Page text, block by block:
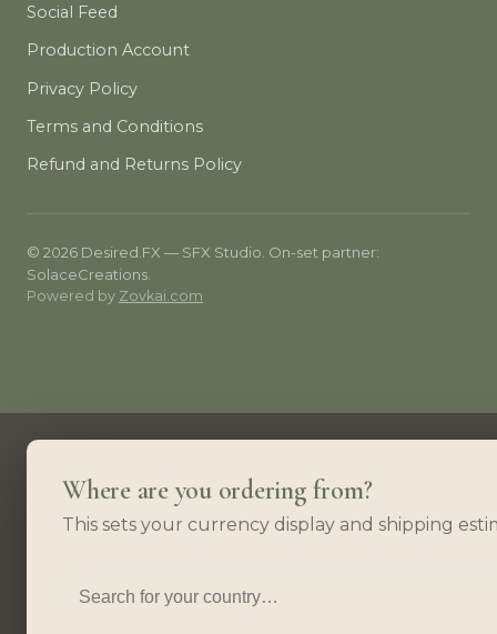
Social Feed
Production Account
Privacy Policy
Terms and Conditions
Refund and Returns Policy
© 2026 Desired.FX — SFX Studio. On-set partner:
SolaceCreations.
Powered by Zovkai.com
Where are you ordering from?
This sets your currency display and shipping